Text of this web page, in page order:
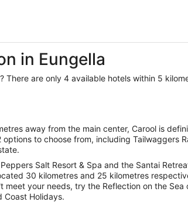
in Eungella
There are only 4 available hotels within 5
away from the main center, Carool is
to choose from, including Tailwaggers
Salt Resort & Spa and the Santai
30 kilometres and 25 kilometres
meet your needs, try the Reflection on the Sea
Coast Holidays.